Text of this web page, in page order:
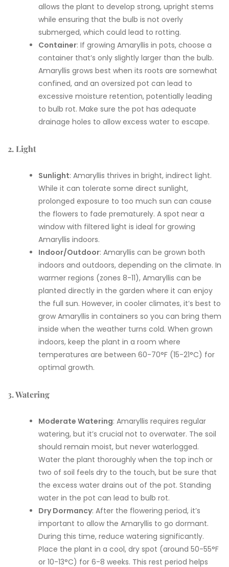
allows the plant to develop strong, upright stems
while ensuring that the bulb is not overly
submerged, which could lead to rotting.
Container: If growing Amaryllis in pots, choose a
container that’s only slightly larger than the bulb.
Amaryllis grows best when its roots are somewhat
confined, and an oversized pot can lead to
excessive moisture retention, potentially leading
to bulb rot. Make sure the pot has adequate
drainage holes to allow excess water to escape.
2. Light
Sunlight: Amaryllis thrives in bright, indirect light.
While it can tolerate some direct sunlight,
prolonged exposure to too much sun can cause
the flowers to fade prematurely. A spot near a
window with filtered light is ideal for growing
Amaryllis indoors.
Indoor/Outdoor: Amaryllis can be grown both
indoors and outdoors, depending on the climate. In
warmer regions (zones 8-11), Amaryllis can be
planted directly in the garden where it can enjoy
the full sun. However, in cooler climates, it’s best to
grow Amaryllis in containers so you can bring them
inside when the weather turns cold. When grown
indoors, keep the plant in a room where
temperatures are between 60-70°F (15-21°C) for
optimal growth.
3. Watering
Moderate Watering: Amaryllis requires regular
watering, but it’s crucial not to overwater. The soil
should remain moist, but never waterlogged.
Water the plant thoroughly when the top inch or
two of soil feels dry to the touch, but be sure that
the excess water drains out of the pot. Standing
water in the pot can lead to bulb rot.
Dry Dormancy: After the flowering period, it’s
important to allow the Amaryllis to go dormant.
During this time, reduce watering significantly.
Place the plant in a cool, dry spot (around 50-55°F
or 10-13°C) for 6-8 weeks. This rest period helps